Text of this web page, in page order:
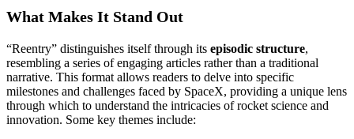
What Makes It Stand Out
“Reentry” distinguishes itself through its episodic structure,
resembling a series of engaging articles rather than a traditional
narrative. This format allows readers to delve into specific
milestones and challenges faced by SpaceX, providing a unique lens
through which to understand the intricacies of rocket science and
innovation. Some key themes include: